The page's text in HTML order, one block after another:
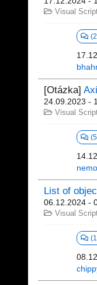
Visual
[Otázka]
24.09.2023 -
Visual
nemo
List of
06.12.2024 -
Visual